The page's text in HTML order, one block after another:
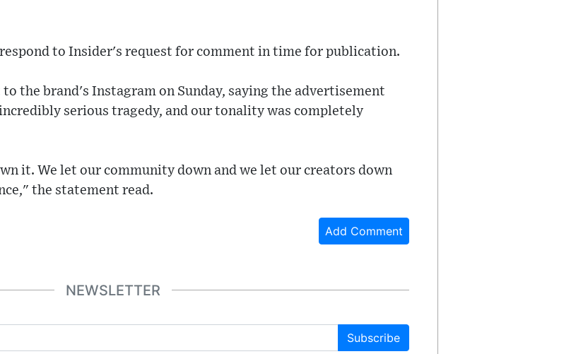
to Insider's request for comment in time for publication.
the brand's Instagram on Sunday, saying the advertisement
serious tragedy, and our tonality was completely
it. We let our community down and we let our creators down
the statement read.
Add Comment
NEWSLETTER
Subscribe